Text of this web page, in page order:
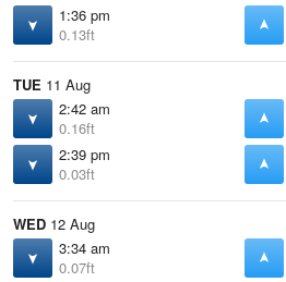
1:36 pm
0.13ft
TUE 11 Aug
2:42 am
0.16ft
2:39 pm
0.03ft
WED 12 Aug
3:34 am
0.07ft